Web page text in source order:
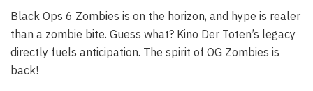
Black Ops 6 Zombies is on the horizon, and hype is realer
than a zombie bite. Guess what? Kino Der Toten’s legacy
directly fuels anticipation. The spirit of OG Zombies is
back!